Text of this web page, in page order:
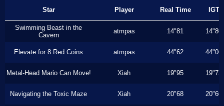
Star Player Real Time IGT
Swimming Beast in the
Cavern
atmpas 14"81 14"80
Elevate for 8 Red Coins atmpas 44"62 44"06
Metal-Head Mario Can Move! Xiah 19"95 19"73
Navigating the Toxic Maze Xiah 20"68 20"60